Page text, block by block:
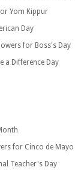
Yom Kippur
Day
for Boss's Day
a Difference Day
for Cinco de Mayo
Teacher's Day